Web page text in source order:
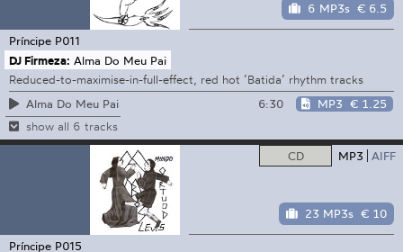
6 MP3s € 6.5
Príncipe P011
DJ Firmeza: Alma Do Meu Pai
Reduced-to-maximise-in-full-effect, red hot ’Batida’ rhythm tracks
Alma Do Meu Pai
6:30 MP3 € 1.25
show all 6 tracks
CD MP3 AIFF
23 MP3s € 10
Príncipe P015